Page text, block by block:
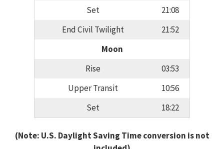
Set
21:08
End Civil Twilight
21:52
Moon
Rise
03:53
Upper Transit
10:56
Set
18:22
(Note: U.S. Daylight Saving Time conversion is not